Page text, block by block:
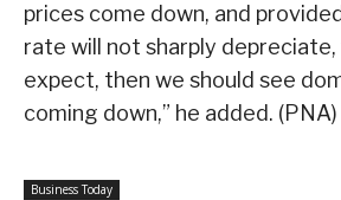
prices come down, and
rate will not sharply depreciate,
expect, then we should see
coming down,” he added. (PNA)
Business Today